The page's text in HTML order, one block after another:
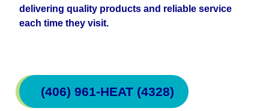
delivering quality products and reliable service
each time they visit.
(406) 961-HEAT (4328)